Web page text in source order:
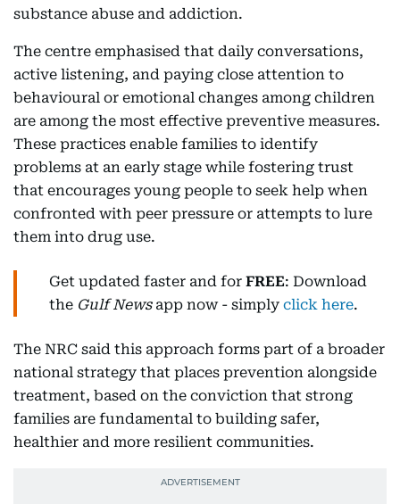
substance abuse and addiction.
The centre emphasised that daily conversations,
active listening, and paying close attention to
behavioural or emotional changes among children
are among the most effective preventive measures.
These practices enable families to identify
problems at an early stage while fostering trust
that encourages young people to seek help when
confronted with peer pressure or attempts to lure
them into drug use.
Get updated faster and for FREE: Download
the Gulf Newsapp now - simply click here.
The NRC said this approach forms part of a broader
national strategy that places prevention alongside
treatment, based on the conviction that strong
families are fundamental to building safer,
healthier and more resilient communities.